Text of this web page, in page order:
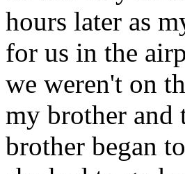
hours later as
for us in the
we weren't on
my brother and
brother began